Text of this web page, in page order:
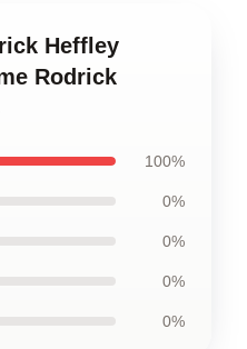
Heffley
Rodrick
100%
0%
0%
0%
0%